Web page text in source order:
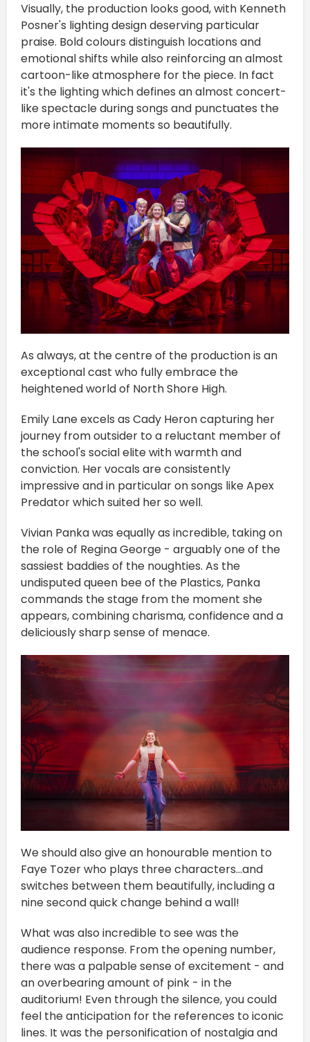
Visually, the production looks good, with Kenneth
Posner's lighting design deserving particular
praise. Bold colours distinguish locations and
emotional shifts while also reinforcing an almost
cartoon-like atmosphere for the piece. In fact
it's the lighting which defines an almost concert-
like spectacle during songs and punctuates the
more intimate moments so beautifully.
As always, at the centre of the production is an
exceptional cast who fully embrace the
heightened world of North Shore High.
Emily Lane excels as Cady Heron capturing her
journey from outsider to a reluctant member of
the school's social elite with warmth and
conviction. Her vocals are consistently
impressive and in particular on songs like Apex
Predator which suited her so well.
Vivian Panka was equally as incredible, taking on
the role of Regina George - arguably one of the
sassiest baddies of the noughties. As the
undisputed queen bee of the Plastics, Panka
commands the stage from the moment she
appears, combining charisma, confidence and a
deliciously sharp sense of menace.
We should also give an honourable mention to
Faye Tozer who plays three characters...and
switches between them beautifully, including a
nine second quick change behind a wall!
What was also incredible to see was the
audience response. From the opening number,
there was a palpable sense of excitement - and
an overbearing amount of pink - in the
auditorium! Even through the silence, you could
feel the anticipation for the references to iconic
lines. It was the personification of nostalgia and